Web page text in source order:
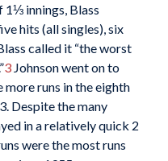
1⅓ innings, Blass
hits (all singles), six
called it “the worst
3Johnson went on to
more runs in the eighth
Despite the many
in a relatively quick 2
were the most runs